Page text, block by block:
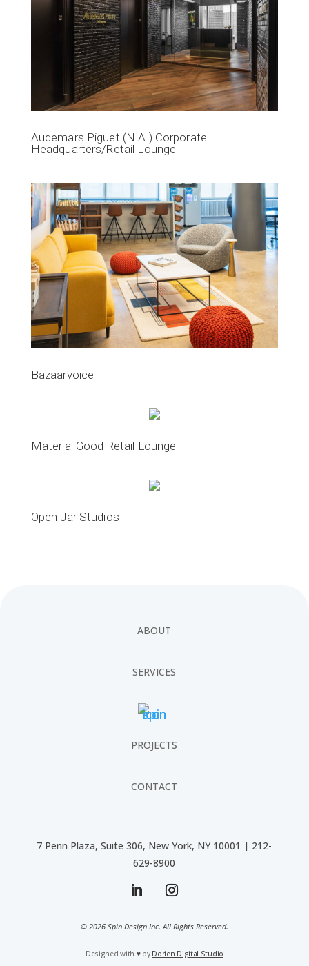
Audemars Piguet (N.A.) Corporate
Headquarters/Retail Lounge
Bazaarvoice
Material Good Retail Lounge
Open Jar Studios
ABOUT
SERVICES
PROJECTS
CONTACT
7 Penn Plaza, Suite 306, New York, NY 10001 | 212-
629-8900
© 2026 Spin Design Inc. All Rights Reserved.
Designed with ♥by Dorien Digital Studio